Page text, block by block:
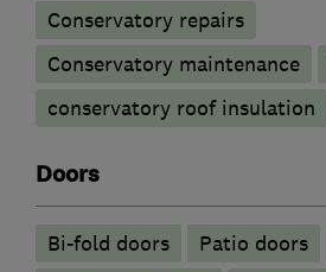
Conservatory repairs
Conservatory maintenance
conservatory roof insulation
Doors
Bi-fold doors Patio doors